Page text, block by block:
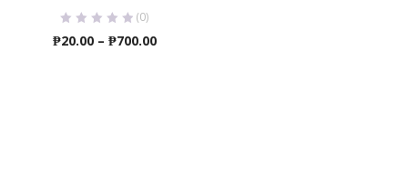
(0)
₱20.00 – ₱700.00Price